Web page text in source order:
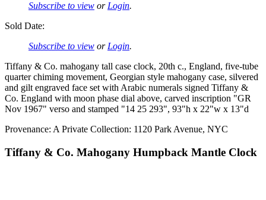
Subscribe to view or Login.
Sold Date:
Subscribe to view or Login.
Tiffany & Co. mahogany tall case clock, 20th c., England, five-tube
quarter chiming movement, Georgian style mahogany case, silvered
and gilt engraved face set with Arabic numerals signed Tiffany &
Co. England with moon phase dial above, carved inscription "GR
Nov 1967" verso and stamped "14 25 293", 93"h x 22"w x 13"d
Provenance: A Private Collection: 1120 Park Avenue, NYC
Tiffany & Co. Mahogany Humpback Mantle Clock